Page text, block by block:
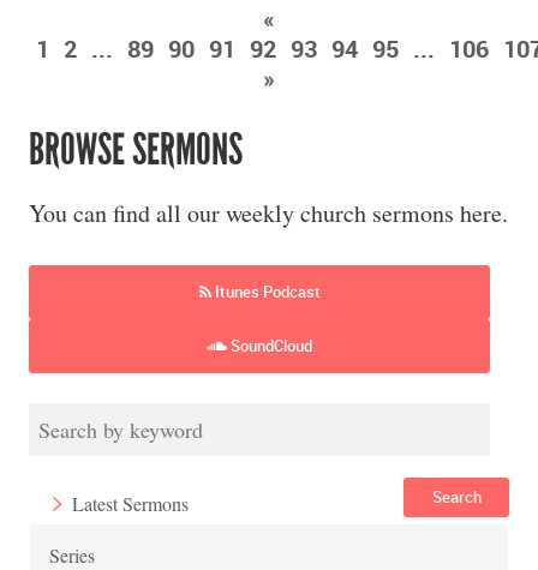
«
1 2 ... 89 90 91 92 93 94 95 ... 106
»
BROWSE SERMONS
You can find all our weekly church sermons here.
Itunes Podcast
SoundCloud
Search
Latest Sermons
Series